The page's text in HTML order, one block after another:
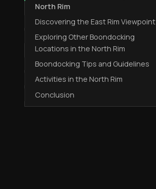
North Rim
Discovering the East Rim Viewpoint
Exploring Other Boondocking
Locations in the North Rim
Boondocking Tips and Guidelines
Activities in the North Rim
Conclusion